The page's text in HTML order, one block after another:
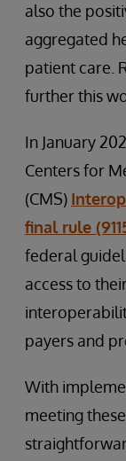
also the
aggregated
patient care.
further this
In January
Centers for
(CMS)
final rule
federal
access to
payers and
With
meeting